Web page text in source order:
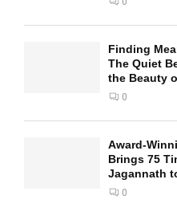
Finding
The Quiet
the Beauty
0
Award-
Brings 75
Jagannath
0